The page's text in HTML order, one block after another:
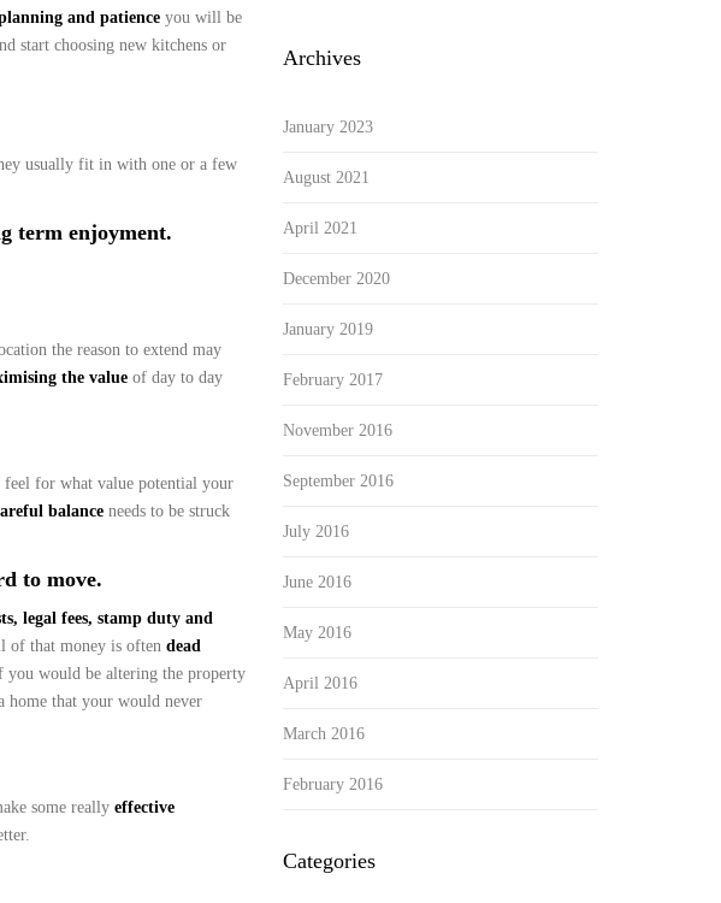
and patience you will be
start choosing new kitchens or
usually fit in with one or a few
term enjoyment.
the reason to extend may
the value of day to day
feel for what value potential your
balance needs to be struck
to move.
legal fees, stamp duty and
of that money is often dead
you would be altering the property
home that your would never
some really effective
Archives
January 2023
August 2021
April 2021
December 2020
January 2019
February 2017
November 2016
September 2016
July 2016
June 2016
May 2016
April 2016
March 2016
February 2016
Categories